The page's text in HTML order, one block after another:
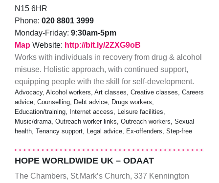
N15 6HR
Phone: 020 8801 3999
Monday-Friday: 9:30am-5pm
Map Website: http://bit.ly/2ZXG9oB
Works with individuals in recovery from drug & alcohol
misuse. Holistic approach, with continued support,
equipping people with the skill for self-development.
Advocacy, Alcohol workers, Art classes, Creative classes, Careers
advice, Counselling, Debt advice, Drugs workers,
Education/training, Internet access, Leisure facilities,
Music/drama, Outreach worker links, Outreach workers, Sexual
health, Tenancy support, Legal advice, Ex-offenders, Step-free
HOPE WORLDWIDE UK – ODAAT
The Chambers, St.Mark’s Church, 337 Kennington